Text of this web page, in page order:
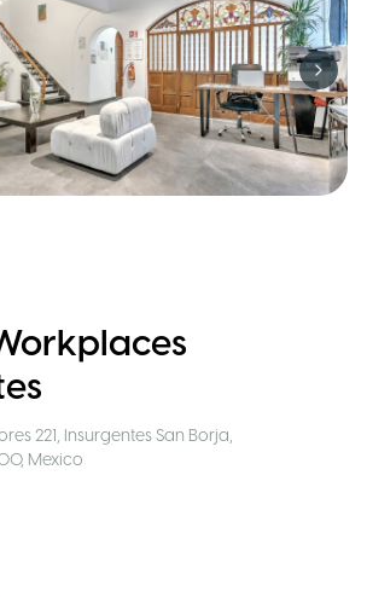
Next
221, Insurgentes San Borja,
, Mexico